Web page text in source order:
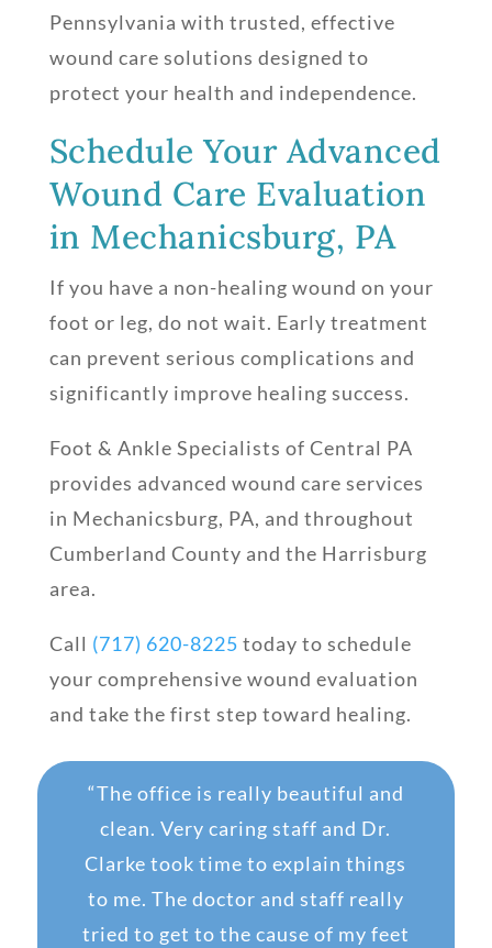
Pennsylvania with trusted, effective
wound care solutions designed to
protect your health and independence.
Schedule Your Advanced
Wound Care Evaluation
in Mechanicsburg, PA
If you have a non-healing wound on your
foot or leg, do not wait. Early treatment
can prevent serious complications and
significantly improve healing success.
Foot & Ankle Specialists of Central PA
provides advanced wound care services
in Mechanicsburg, PA, and throughout
Cumberland County and the Harrisburg
area.
Call (717) 620-8225 today to schedule
your comprehensive wound evaluation
and take the first step toward healing.
“The office is really beautiful and
clean. Very caring staff and Dr.
Clarke took time to explain things
to me. The doctor and staff really
tried to get to the cause of my feet